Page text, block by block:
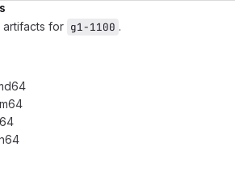
for g1-1100 .